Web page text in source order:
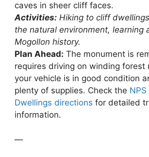
caves in sheer cliff faces.
Activities: Hiking to cliff
the natural environment, learning
Mogollon history.
Plan Ahead: The monument is
requires driving on winding forest
your vehicle is in good condition
plenty of supplies. Check the
Dwellings directions for detailed
information.
—